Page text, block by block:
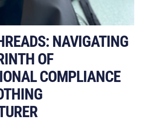
NAVIGATING
OF
COMPLIANCE